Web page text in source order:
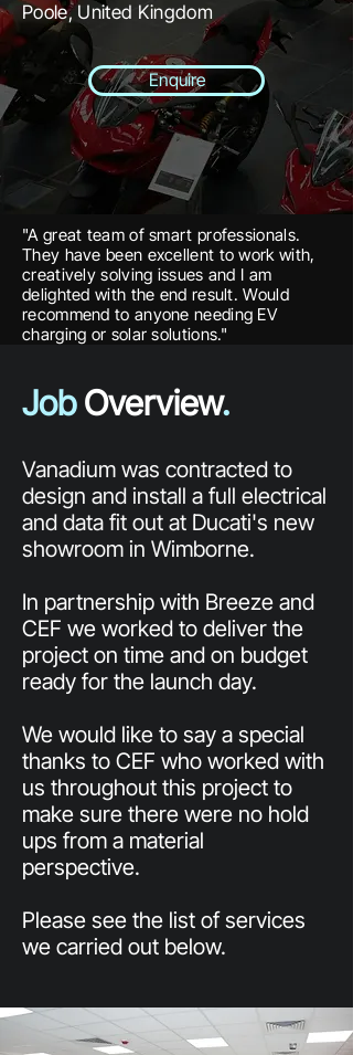
Poole, United Kingdom
Enquire
"A great team of smart professionals.
They have been excellent to work with,
creatively solving issues and I am
delighted with the end result. Would
recommend to anyone needing EV
charging or solar solutions."
JobOverview.
Vanadium was contracted to
design and install a full electrical
and data fit out at Ducati's new
showroom in Wimborne.
In partnership with Breeze and
CEF we worked to deliver the
project on time and on budget
ready for the launch day.
We would like to say a special
thanks to CEF who worked with
us throughout this project to
make sure there were no hold
ups from a material
perspective.
Please see the list of services
we carried out below.